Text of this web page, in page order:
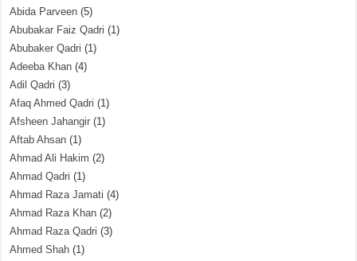
Abida Parveen (5)
Abubakar Faiz Qadri (1)
Abubaker Qadri (1)
Adeeba Khan (4)
Adil Qadri (3)
Afaq Ahmed Qadri (1)
Afsheen Jahangir (1)
Aftab Ahsan (1)
Ahmad Ali Hakim (2)
Ahmad Qadri (1)
Ahmad Raza Jamati (4)
Ahmad Raza Khan (2)
Ahmad Raza Qadri (3)
Ahmed Shah (1)